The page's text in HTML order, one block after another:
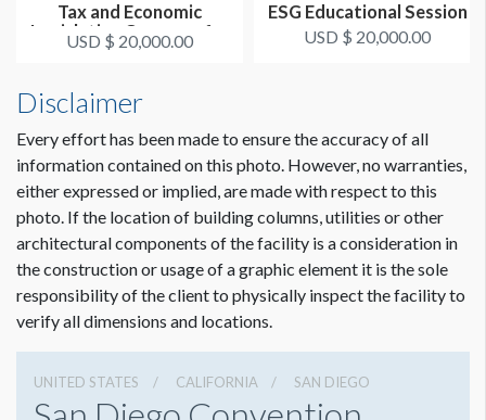
Tax and Economic
Legislative Concerns for
Families...
USD $ 20,000.00
ESG Educational Session
USD $ 20,000.00
Disclaimer
Every effort has been made to ensure the accuracy of all
information contained on this photo. However, no warranties,
either expressed or implied, are made with respect to this
photo. If the location of building columns, utilities or other
architectural components of the facility is a consideration in
the construction or usage of a graphic element it is the sole
responsibility of the client to physically inspect the facility to
verify all dimensions and locations.
UNITED STATES CALIFORNIA SAN DIEGO